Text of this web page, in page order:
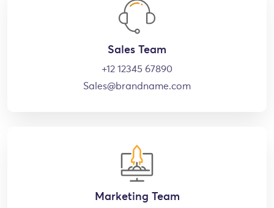
Sales Team
+12 12345 67890
Sales@brandname.com
Marketing Team